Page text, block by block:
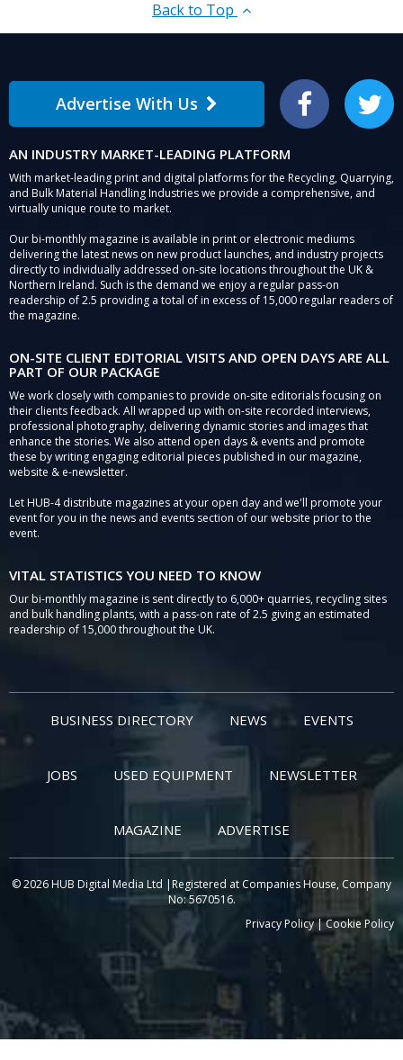
Back to Top
Advertise With Us Facebook Twitter
AN INDUSTRY MARKET-LEADING PLATFORM
With market-leading print and digital platforms for the Recycling, Quarrying,
and Bulk Material Handling Industries we provide a comprehensive, and
virtually unique route to market.
Our bi-monthly magazine is available in print or electronic mediums
delivering the latest news on new product launches, and industry projects
directly to individually addressed on-site locations throughout the UK &
Northern Ireland. Such is the demand we enjoy a regular pass-on
readership of 2.5 providing a total of in excess of 15,000 regular readers of
the magazine.
ON-SITE CLIENT EDITORIAL VISITS AND OPEN DAYS ARE ALL
PART OF OUR PACKAGE
We work closely with companies to provide on-site editorials focusing on
their clients feedback. All wrapped up with on-site recorded interviews,
professional photography, delivering dynamic stories and images that
enhance the stories. We also attend open days & events and promote
these by writing engaging editorial pieces published in our magazine,
website & e-newsletter.
Let HUB-4 distribute magazines at your open day and we'll promote your
event for you in the news and events section of our website prior to the
event.
VITAL STATISTICS YOU NEED TO KNOW
Our bi-monthly magazine is sent directly to 6,000+ quarries, recycling sites
and bulk handling plants, with a pass-on rate of 2.5 giving an estimated
readership of 15,000 throughout the UK.
BUSINESS DIRECTORY NEWS EVENTS
JOBS USED EQUIPMENT NEWSLETTER
MAGAZINE ADVERTISE
© 2026 HUB Digital Media Ltd |Registered at Companies House, Company
No: 5670516.
Privacy Policy|Cookie Policy